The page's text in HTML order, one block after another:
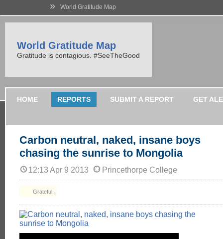
» World Gratitude Map
World Gratitude Map
Gratitude is contagious. #SeeTheGood
HOME REPORTS SUBMIT A REPORT GET
Carbon neutral, naked, insane boys
chasing the sunrise to Mongolia
12:13 Apr 9 2013 Princethorpe College
Grateful!